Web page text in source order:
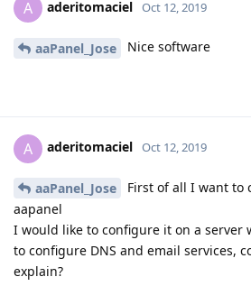
A aderitomaciel Oct 12, 2019
aaPanel_Jose Nice software
A aderitomaciel Oct 12, 2019
aaPanel_Jose
First of all I want to
aapanel
I would like to configure it on a server
to configure DNS and email services,
explain?